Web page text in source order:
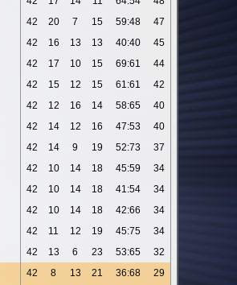
42 20 7 15 59:48
47
42 16 13 13 40:40
45
42 17 10 15 69:61
44
42 15 12 15 61:61
42
42 12 16 14 58:65
40
42 14 12 16 47:53
40
42 14 9 19 52:73
37
42 10 14 18 45:59
34
42 10 14 18 41:54
34
42 10 14 18 42:66
34
42 11 12 19 45:75
34
42 13 6 23 53:65
32
42 8 13 21 36:68
29